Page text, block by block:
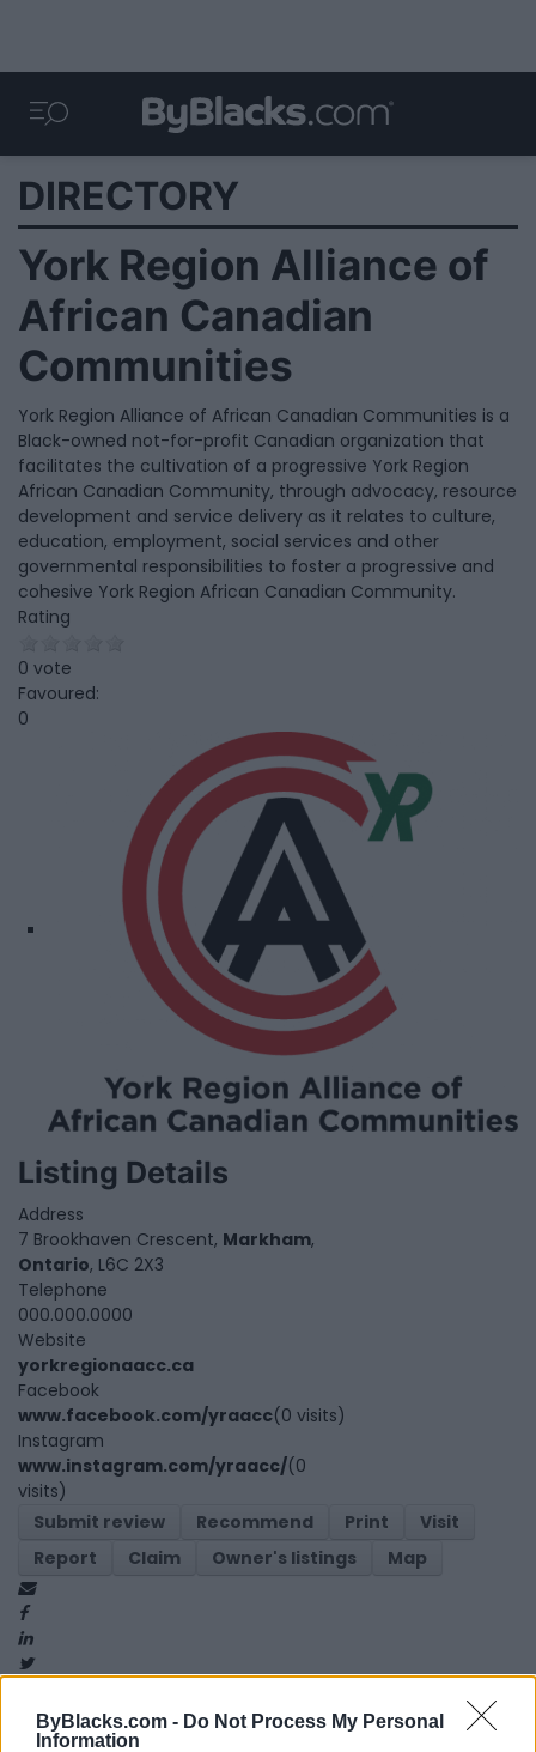
ByBlacks.com - Do Not Process My Personal
Information
DIRECTORY
York Region Alliance of
African Canadian
Communities
York Region Alliance of African Canadian Communities is a
Black-owned not-for-profit Canadian organization that
facilitates the cultivation of a progressive York Region
African Canadian Community, through advocacy, resource
development and service delivery as it relates to culture,
education, employment, social services and other
governmental responsibilities to foster a progressive and
cohesive York Region African Canadian Community.
Rating
0 vote
Favoured:
0
Listing Details
Address
7 Brookhaven Crescent, Markham,
Ontario, L6C 2X3
Telephone
000.000.0000
Website
yorkregionaacc.ca
Facebook
www.facebook.com/yraacc(0 visits)
Instagram
www.instagram.com/yraacc/(0
visits)
Submit review
Recommend Print
Visit
Report
Claim Owner's listings Map